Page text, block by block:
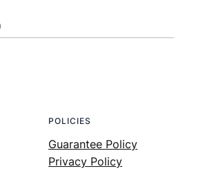
POLICIES
Guarantee Policy
Privacy Policy